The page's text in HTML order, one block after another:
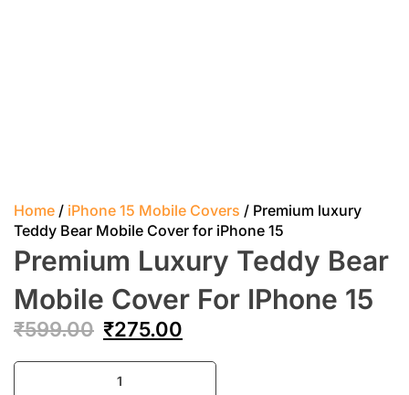
Home / iPhone 15 Mobile Covers / Premium luxury
Teddy Bear Mobile Cover for iPhone 15
Premium Luxury Teddy Bear
Mobile Cover For IPhone 15
₹599.00 ₹275.00